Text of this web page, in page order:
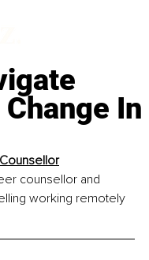
In
counsellor and
working remotely